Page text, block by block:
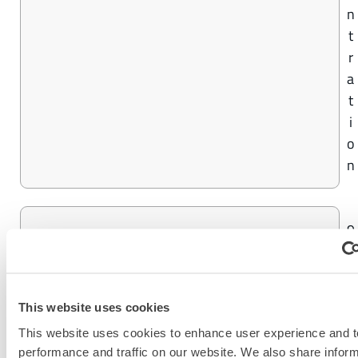
This website uses cookies
This website uses cookies to enhance user experience and
performance and traffic on our website. We also share
n
t
r
a
t
i
o
n
9
9
n